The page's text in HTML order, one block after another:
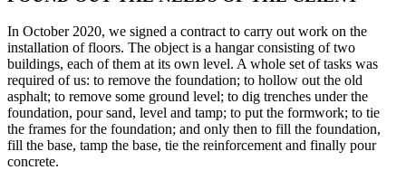
In October 2020, we signed a contract to carry out work on the
installation of floors. The object is a hangar consisting of two
buildings, each of them at its own level. A whole set of tasks was
required of us: to remove the foundation; to hollow out the old
asphalt; to remove some ground level; to dig trenches under the
foundation, pour sand, level and tamp; to put the formwork; to tie
the frames for the foundation; and only then to fill the foundation,
fill the base, tamp the base, tie the reinforcement and finally pour
concrete.